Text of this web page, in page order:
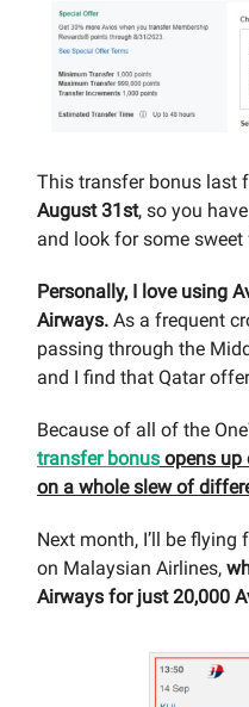
This transfer bonus last
August 31st, so you
and look for some sweet
Personally, I love using
Airways. As a frequent
passing through the
and I find that Qatar
Because of all of the
transfer bonus opens up
on a whole slew of
Next month, I’ll be
on Malaysian Airlines,
Airways for just 20,000